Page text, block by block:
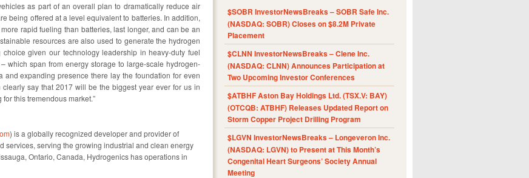
as part of an overall plan to dramatically reduce air
being offered at a level equivalent to batteries. In addition,
rapid fueling than batteries, last longer, and can be an
resources are also used to generate the hydrogen
given our technology leadership in heavy-duty fuel
which span from energy storage to large-scale hydrogen-
expanding presence there lay the foundation for even
say that 2017 will be the biggest year ever for us in
this tremendous market.”
) is a globally recognized developer and provider of
services, serving the growing industrial and clean energy
Ontario, Canada, Hydrogenics has operations in
$SOBR InvestorNewsBreaks – SOBR Safe Inc.
(NASDAQ: SOBR) Closes on $8.2M Private
Placement
$CLNN InvestorNewsBreaks – Clene Inc.
(NASDAQ: CLNN) Announces Participation at
Two Upcoming Investor Conferences
$ATBHF Aston Bay Holdings Ltd. (TSX.V: BAY)
(OTCQB: ATBHF) Releases Updated Report on
Storm Copper Project Drilling Program
$LGVN InvestorNewsBreaks – Longeveron Inc.
(NASDAQ: LGVN) to Present at This Month’s
Congenital Heart Surgeons’ Society Annual
Meeting